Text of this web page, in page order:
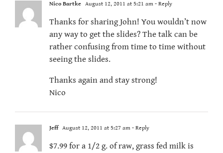
Nico Bartke August 12, 2011 at 5:21 am - Reply
Thanks for sharing John! You wouldn’t now
any way to get the slides? The talk can be
rather confusing from time to time without
seeing the slides.
Thanks again and stay strong!
Nico
Jeff August 12, 2011 at 5:27 am - Reply
$7.99 for a 1/2 g. of raw, grass fed milk is